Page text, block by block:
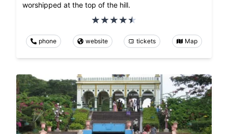
worshipped at the top of the hill.
phone website tickets Map